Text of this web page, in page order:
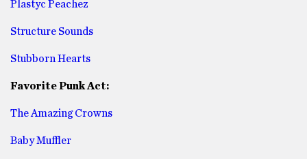
Plastyc Peachez
Structure Sounds
Stubborn Hearts
Favorite Punk Act:
The Amazing Crowns
Baby Muffler